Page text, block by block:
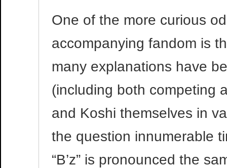
One of the more curious
accompanying fandom is
many explanations have
(including both competing
and Koshi themselves in
the question innumerable
“B’z” is pronounced the